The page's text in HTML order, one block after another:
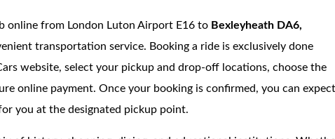
online from London Luton Airport E16 to Bexleyheath DA6,
transportation service. Booking a ride is exclusively done
website, select your pickup and drop-off locations, choose the
online payment. Once your booking is confirmed, you can expect
you at the designated pickup point.